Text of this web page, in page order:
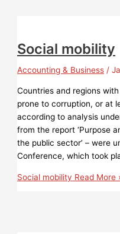
Social mobility
Accounting & Business /
Countries and regions
prone to corruption, or at
according to analysis
from the report ‘Purpose
the public sector’ – were
Conference, which took
Social mobility Read More